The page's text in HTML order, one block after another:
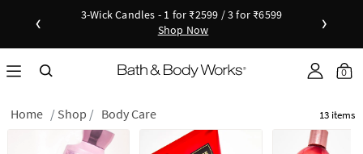
‹
3-Wick Candles - 1 for ₹2599 / 3 for ₹6599
Shop Now
Shop Now
as
›
0
Home Shop Body Care 13 items